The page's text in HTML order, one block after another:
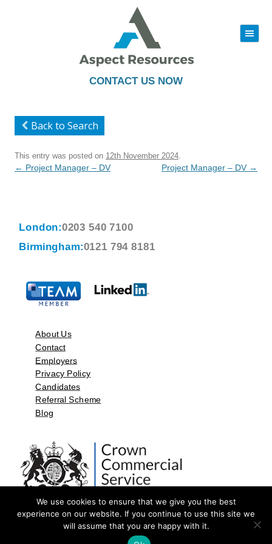
CONTACT US NOW
|||
to
Back to Search
This entry was posted on 12th November 2024
Post
← Project Manager – DV Project Manager – DV →
London:0203 540 7100
Birmingham:0121 794 8181
About Us
Contact
Employers
Privacy Policy
Candidates
Referral Scheme
Blog
©2026 by Aspect Resources Limited. | Design and Developed by
We use cookies to ensure that we give you the best
experience on our website. If you continue to use this site we
will assume that you are happy with it.